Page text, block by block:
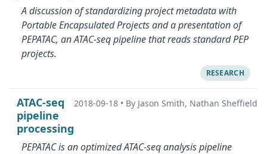
A discussion of standardizing project metadata with
Portable Encapsulated Projects and a presentation of
PEPATAC, an ATAC-seq pipeline that reads standard PEP
projects.
RESEARCH
ATAC-seq
pipeline
processing
2018-09-18 • By Jason Smith, Nathan Sheffield
PEPATAC is an optimized ATAC-seq analysis pipeline